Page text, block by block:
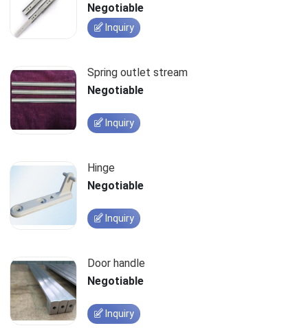
Negotiable
Inquiry
Spring outlet stream
Negotiable
Inquiry
Hinge
Negotiable
Inquiry
Door handle
Negotiable
Inquiry